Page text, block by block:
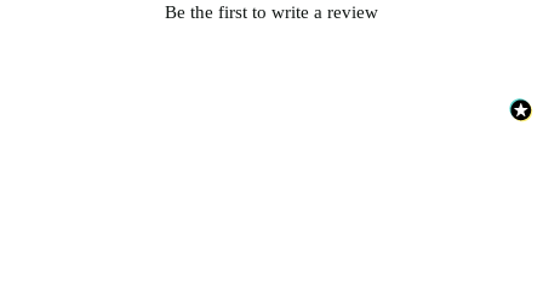
Be the first to write a review